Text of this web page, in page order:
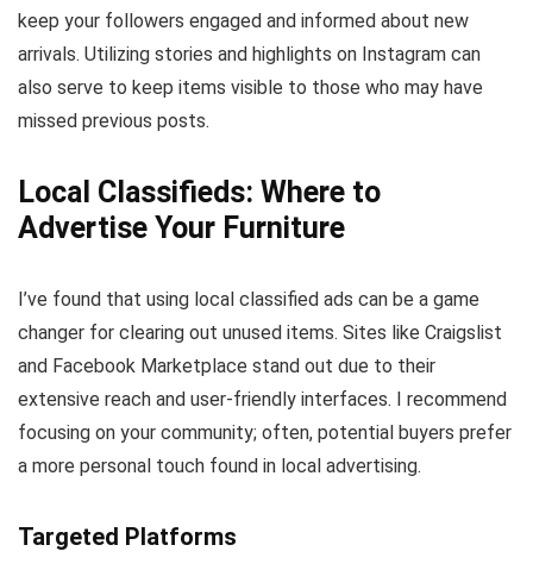
keep your followers engaged and informed about new
arrivals. Utilizing stories and highlights on Instagram can
also serve to keep items visible to those who may have
missed previous posts.
Local Classifieds: Where to
Advertise Your Furniture
I’ve found that using local classified ads can be a game
changer for clearing out unused items. Sites like Craigslist
and Facebook Marketplace stand out due to their
extensive reach and user-friendly interfaces. I recommend
focusing on your community; often, potential buyers prefer
a more personal touch found in local advertising.
Targeted Platforms